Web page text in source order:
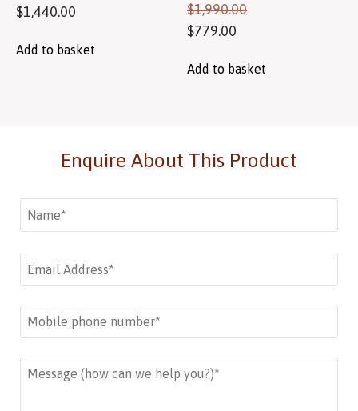
$1,440.00
Add to basket
$1,990.00
$779.00
Add to basket
Enquire About This Product